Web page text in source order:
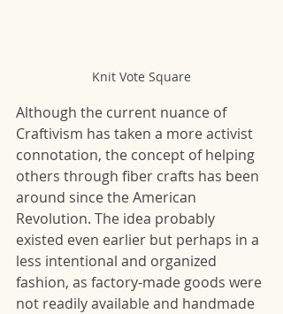
Knit Vote Square
Although the current nuance of
Craftivism has taken a more activist
connotation, the concept of helping
others through fiber crafts has been
around since the American
Revolution. The idea probably
existed even earlier but perhaps in a
less intentional and organized
fashion, as factory-made goods were
not readily available and handmade